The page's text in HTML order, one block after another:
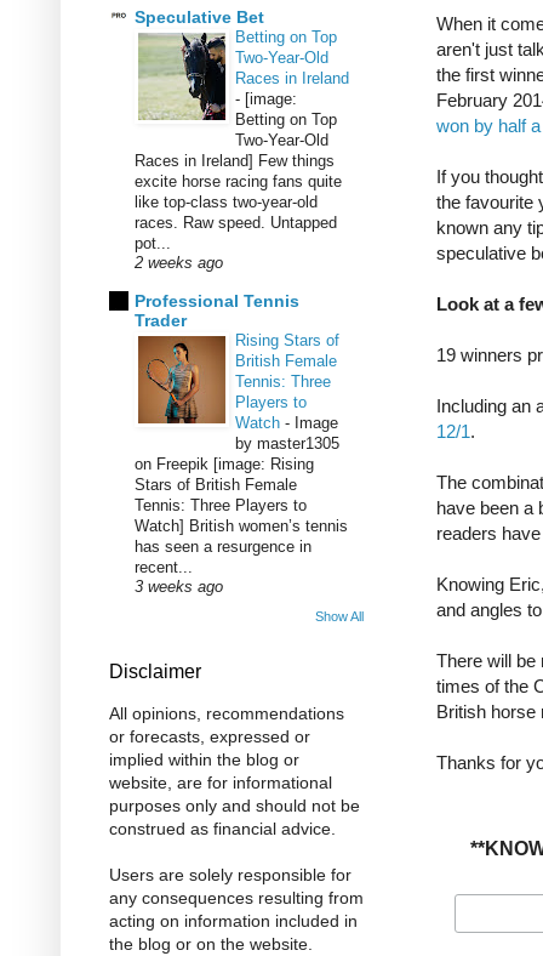
When it
aren't just
the first
February
won by half
If you
the favourite
known any
speculative
Look at a
19 winners
Including an
12/1.
The
have been a
readers
Knowing
and angles
There will be
times of the
British
Thanks for
Speculative Bet
Betting on Top
Two-Year-Old
Races in Ireland
- [image:
Betting on Top
Two-Year-Old
Races in Ireland] Few things
excite horse racing fans quite
like top-class two-year-old
races. Raw speed. Untapped
pot...
2 weeks ago
Professional Tennis
Trader
Rising Stars of
British Female
Tennis: Three
Players to
Watch - Image
by master1305
on Freepik [image: Rising
Stars of British Female
Tennis: Three Players to
Watch] British women’s tennis
has seen a resurgence in
recent...
3 weeks ago
Show All
Disclaimer
All opinions, recommendations
or forecasts, expressed or
implied within the blog or
website, are for informational
purposes only and should not be
construed as financial advice.
Users are solely responsible for
any consequences resulting from
acting on information included in
the blog or on the website.